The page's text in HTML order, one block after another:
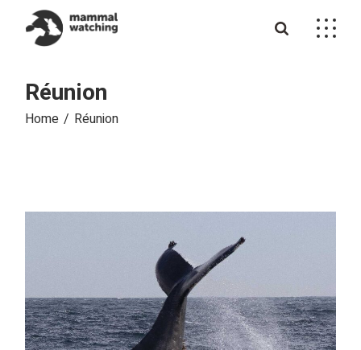
content
Réunion
Home Réunion